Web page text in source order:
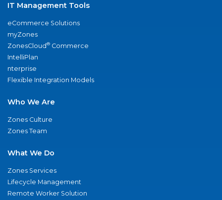
IT Management Tools
eCommerce Solutions
myZones
ZonesCloud® Commerce
IntelliPlan
nterprise
Flexible Integration Models
Who We Are
Zones Culture
Zones Team
What We Do
Zones Services
Lifecycle Management
Remote Worker Solution